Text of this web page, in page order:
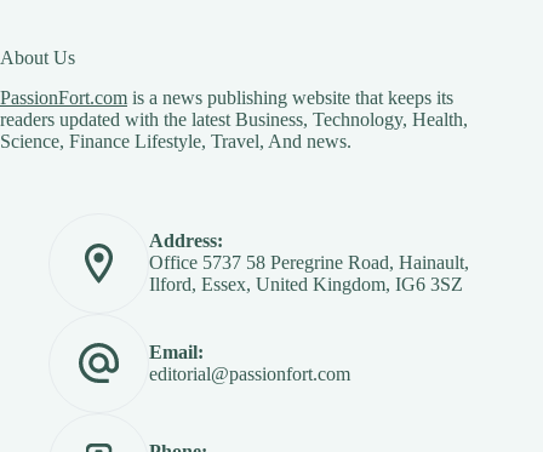
About Us
PassionFort.com is a news publishing website that keeps its
readers updated with the latest Business, Technology, Health,
Science, Finance Lifestyle, Travel, And news.
Address:
Office 5737 58 Peregrine Road, Hainault,
Ilford, Essex, United Kingdom, IG6 3SZ
Email:
editorial@passionfort.com